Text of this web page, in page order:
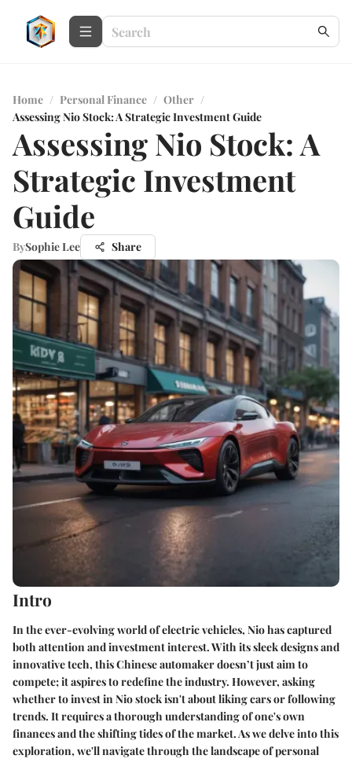
Home / Personal Finance / Other /
Assessing Nio Stock: A Strategic Investment Guide
Assessing Nio Stock: A
Strategic Investment
Guide
BySophie Lee Share
Intro
In the ever-evolving world of electric vehicles, Nio has captured
both attention and investment interest. With its sleek designs and
innovative tech, this Chinese automaker doesn’t just aim to
compete; it aspires to redefine the industry. However, asking
whether to invest in Nio stock isn't about liking cars or following
trends. It requires a thorough understanding of one's own
finances and the shifting tides of the market. As we delve into this
exploration, we'll navigate through the landscape of personal